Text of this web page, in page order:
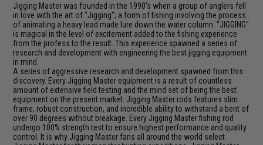
Jigging Master was founded in the 1990's when a group of anglers fell
in love with the art of "Jigging"; a form of fishing involving the process
of animating a heavy lead made lure down the water column. "JIGGING"
is magical in the level of excitement added to the fishing experience
from the profess to the result. This experience spawned a series of
research and development with engineering the best jigging equipment
in mind.
A series of aggressive research and development spawned from this
discovery. Every Jigging Master equipment is a result of countless
amount of extensive field testing and the mind set of being the best
equipment on the present market. Jigging Master rods features slim
frame, robust construction, and incredible ability to withstand a bent of
over 90 degrees without breakage. Every Jigging Master fishing rod
undergo 100% strength test to ensure highest performance and quality
control. It is why Jigging Master fans all around the world select